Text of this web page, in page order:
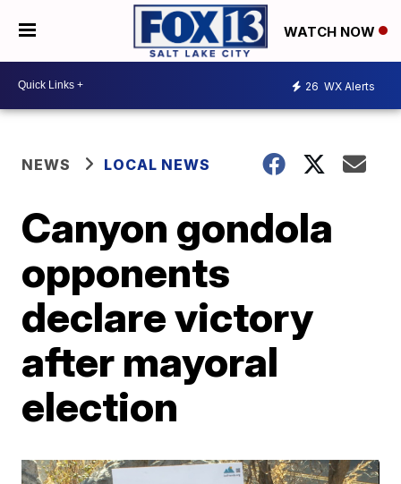
WATCH NOW
26 WX Alerts
NEWS LOCAL NEWS
Canyon gondola
opponents
declare victory
after mayoral
election